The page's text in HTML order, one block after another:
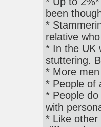
been
*
relative
* In the UK
stuttering.
* More
* People of
* People
with
* Like other